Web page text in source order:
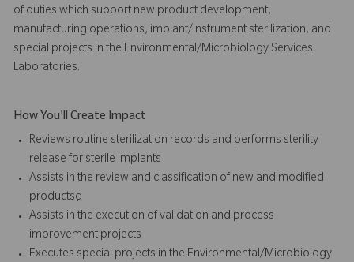
of duties which support new product development,
manufacturing operations, implant/instrument sterilization, and
special projects in the Environmental/Microbiology Services
Laboratories.
How You'll Create Impact
Reviews routine sterilization records and performs sterility
release for sterile implants
Assists in the review and classification of new and modified
productsç
Assists in the execution of validation and process
improvement projects
Executes special projects in the Environmental/Microbiology